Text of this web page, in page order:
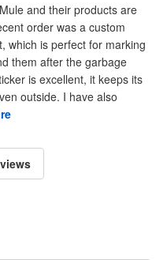
and their products are
order was a custom
which is perfect for marking
them after the garbage
is excellent, it keeps its
outside. I have also